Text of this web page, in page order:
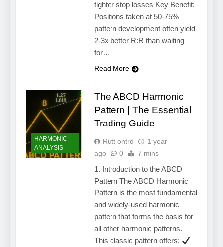
tighter stop losses Key Benefit:
Positions taken at 50-75%
pattern development often yield
2-3x better R:R than waiting
for…
Read More
HARMONIC
ANALYSIS
The ABCD Harmonic
Pattern | The Essential
Trading Guide
Rutt ontrd
1 year
ago
0 7 mins
1. Introduction to the ABCD
Pattern The ABCD Harmonic
Pattern is the most fundamental
and widely-used harmonic
pattern that forms the basis for
all other harmonic patterns.
This classic pattern offers: